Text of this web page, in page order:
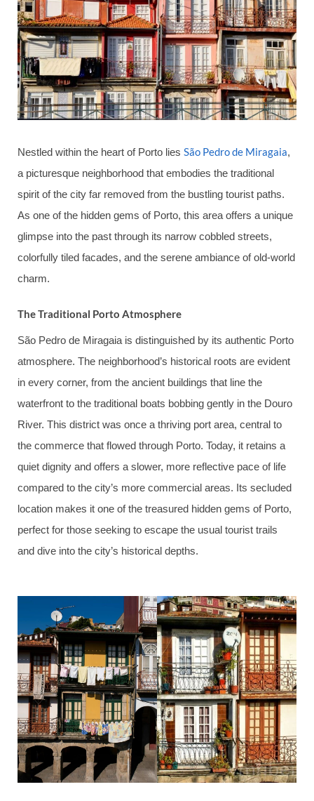
Nestled within the heart of Porto lies São Pedro de Miragaia,
a picturesque neighborhood that embodies the traditional
spirit of the city far removed from the bustling tourist paths.
As one of the hidden gems of Porto, this area offers a unique
glimpse into the past through its narrow cobbled streets,
colorfully tiled facades, and the serene ambiance of old-world
charm.
The Traditional Porto Atmosphere
São Pedro de Miragaia is distinguished by its authentic Porto
atmosphere. The neighborhood’s historical roots are evident
in every corner, from the ancient buildings that line the
waterfront to the traditional boats bobbing gently in the Douro
River. This district was once a thriving port area, central to
the commerce that flowed through Porto. Today, it retains a
quiet dignity and offers a slower, more reflective pace of life
compared to the city’s more commercial areas. Its secluded
location makes it one of the treasured hidden gems of Porto,
perfect for those seeking to escape the usual tourist trails
and dive into the city’s historical depths.